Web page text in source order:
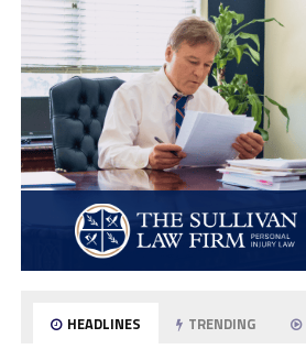
HEADLINES TRENDING